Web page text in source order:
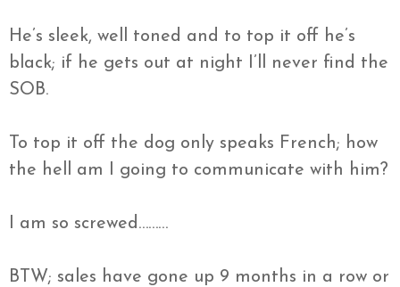
He’s sleek, well toned and to top it off he’s
black; if he gets out at night I’ll never find the
SOB.
To top it off the dog only speaks French; how
the hell am I going to communicate with him?
I am so screwed………
BTW; sales have gone up 9 months in a row or